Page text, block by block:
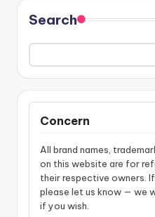
Search
Concern
All brand names,
on this website are for
their respective owners.
please let us know — we
if you wish.